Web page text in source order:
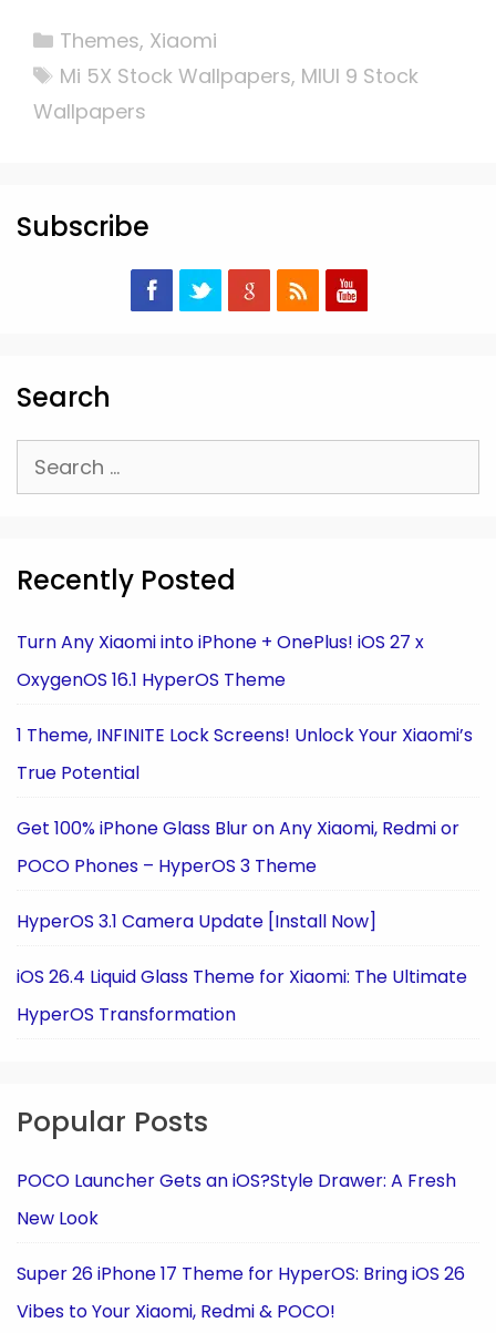
Categories
Themes, Xiaomi
Tags
Mi 5X Stock Wallpapers, MIUI 9 Stock
Wallpapers
Subscribe
Search
Search
for:
Recently Posted
Turn Any Xiaomi into iPhone + OnePlus! iOS 27 x
OxygenOS 16.1 HyperOS Theme
1 Theme, INFINITE Lock Screens! Unlock Your Xiaomi’s
True Potential
Get 100% iPhone Glass Blur on Any Xiaomi, Redmi or
POCO Phones – HyperOS 3 Theme
HyperOS 3.1 Camera Update [Install Now]
iOS 26.4 Liquid Glass Theme for Xiaomi: The Ultimate
HyperOS Transformation
Popular Posts
POCO Launcher Gets an iOS?Style Drawer: A Fresh
New Look
Super 26 iPhone 17 Theme for HyperOS: Bring iOS 26
Vibes to Your Xiaomi, Redmi & POCO!